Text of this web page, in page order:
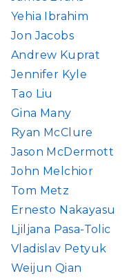
Yehia Ibrahim
Jon Jacobs
Andrew Kuprat
Jennifer Kyle
Tao Liu
Gina Many
Ryan McClure
Jason McDermott
John Melchior
Tom Metz
Ernesto Nakayasu
Ljiljana Pasa-Tolic
Vladislav Petyuk
Weijun Qian